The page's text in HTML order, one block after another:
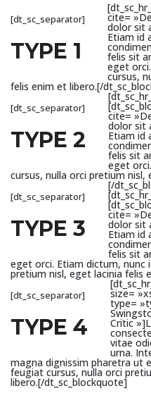
[dt_sc_separator]
TYPE 1
cite=
dolor sit
Etiam id
felis sit
eget
cursus,
felis enim et libero.[/
[dt_sc_separator]
TYPE 2
cite=
dolor sit
Etiam id
felis sit
eget
cursus, nulla orci pretium
[/
[dt_sc_separator]
TYPE 3
cite=
dolor sit
Etiam id
felis sit
eget orci. Etiam dictum, nunc
pretium nisl, eget lacinia felis
[dt_sc_separator]
TYPE 4
size=
type=
Critic
vitae
urna.
magna dignissim pharetra ut
feugiat cursus, nulla orci
libero.[/dt_sc_blockquote]